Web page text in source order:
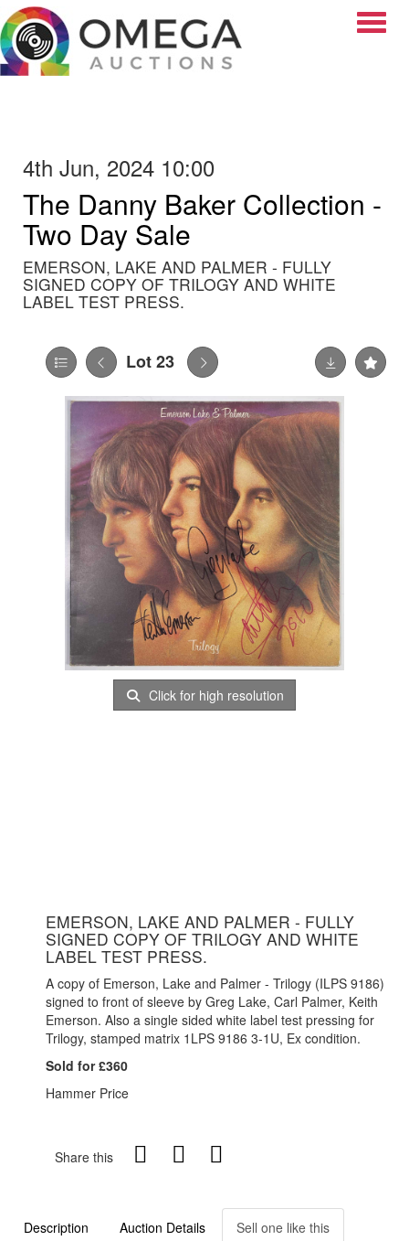
4th Jun, 2024 10:00
The Danny Baker Collection -
Two Day Sale
EMERSON, LAKE AND PALMER - FULLY
SIGNED COPY OF TRILOGY AND WHITE
LABEL TEST PRESS.
Lot 23
Click for high resolution
EMERSON, LAKE AND PALMER - FULLY
SIGNED COPY OF TRILOGY AND WHITE
LABEL TEST PRESS.
A copy of Emerson, Lake and Palmer - Trilogy (ILPS 9186)
signed to front of sleeve by Greg Lake, Carl Palmer, Keith
Emerson. Also a single sided white label test pressing for
Trilogy, stamped matrix 1LPS 9186 3-1U, Ex condition.
Sold for £360
Hammer Price
Share this
Description Auction Details Sell one like this